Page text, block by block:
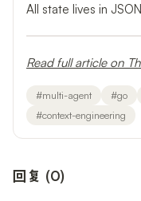
All state lives in
Read full article on
#multi-agent #go
#context-engineering
回复 (0)